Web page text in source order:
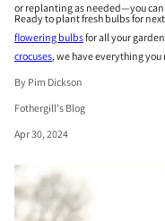
or replanting as needed—you
Ready to plant fresh bulbs for
flowering bulbsfor all your
crocuses, we have everything
By Pim Dickson
Fothergill's Blog
Apr 30, 2024